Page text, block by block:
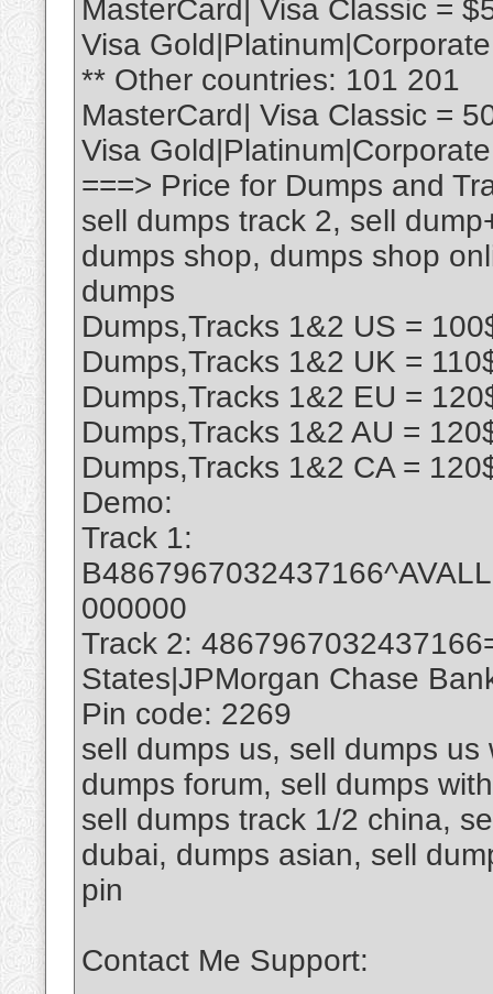
MasterCard| Visa Classic =
Visa
** Other countries: 101 201
MasterCard| Visa Classic =
Visa
===> Price for Dumps and
sell dumps track 2, sell
dumps shop, dumps shop
dumps
Dumps,Tracks 1&2 US =
Dumps,Tracks 1&2 UK =
Dumps,Tracks 1&2 EU =
Dumps,Tracks 1&2 AU =
Dumps,Tracks 1&2 CA =
Demo:
Track 1:
000000
Track 2:
States|JPMorgan Chase
Pin code: 2269
sell dumps us, sell dumps
dumps forum, sell dumps
sell dumps track 1/2 china,
dubai, dumps asian, sell
pin
Contact Me Support: